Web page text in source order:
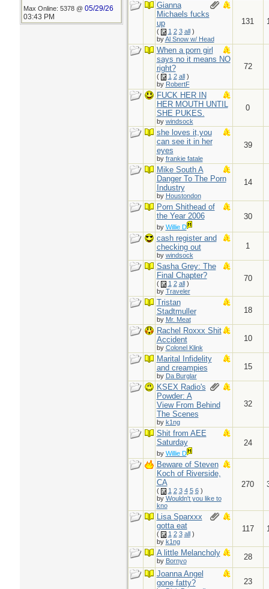
Max Online: 5378 @ 05/29/26
03:43 PM
Gianna
Michaels fucks
up
( 1 2 3 all)
byAl Snow w/ Head
131
When a porn girl
says no it means NO
right?
( 1 2 all)
by RobertF
72
FUCK HER IN
HER MOUTH UNTIL
SHE PUKES.
by windsock
0
she loves it,you
can see it in her
eyes
by frankie fatale
39
Mike South A
Danger To The Porn
Industry
by Houstondon
14
Porn Shithead of
the Year 2006
by Willie D
30
cash register and
checking out
by windsock
1
Sasha Grey: The
Final Chapter?
( 1 2 all)
by Traveler
70
Tristan
Stadtmuller
by Mr. Meat
18
Rachel Roxxx Shit
Accident
by Colonel Klink
10
Marital Infidelity
and creampies
by Da Burglar
15
KSEX Radio's
Powder: A
View From Behind
The Scenes
by k1ng
32
Shit from AEE
Saturday
by Willie D
24
Beware of Steven
Koch of Riverside,
CA
( 1 2 3 4 5 6)
by Wouldn't you like to
kno
270
Lisa Sparxxx
gotta eat
( 1 2 3 all)
by k1ng
117
A little Melancholy
by Bornyo 28
Joanna Angel
gone fatty?
23